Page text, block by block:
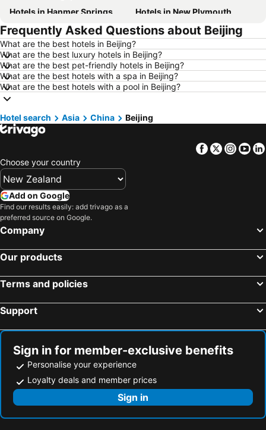
Hotels in Hanmer Springs
Hotels in New Plymouth
Hotels in Brisbane
Hotels in Surfers Paradise
Hotels in Nelson
Hotels in London
Hotels in Denarau Island
Hotels in New York
Hotels in Gisborne
Hotels in Tokyo
Hotels in Invercargill
Hotels in Western Samoa
Hotels in Hawke's Bay
Hotels in Phuket
Hotels in Vanuatu
Hotels in Taranaki Region
Hotels in Algarve
Hotels in Singapore
Hotels in North Island
Hotels in Vietnam
Hotels in Cook Islands
Hotels in Hawaii
Frequently Asked Questions about Beijing
What are the best hotels in Beijing?
What are the best luxury hotels in Beijing?
What are the best pet-friendly hotels in Beijing?
What are the best hotels with a spa in Beijing?
What are the best hotels with a pool in Beijing?
Hotel search Asia China Beijing
Facebook
Twitter
Choose your country
Add on Google
Find our results easily: add trivago as a
preferred source on Google.
Company
Our products
Terms and policies
Support
Sign in for member-exclusive benefits
Personalise your experience
Loyalty deals and member prices
Sign in